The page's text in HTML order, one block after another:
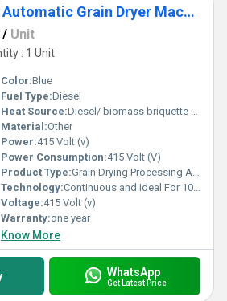
Mild Steel Semi Automatic Grain Dryer Machine
/ Unit
: 1 Unit
Color:Blue
Fuel Type:Diesel
Heat Source:Diesel/ biomass briquette coal/ gas
Material:Other
Power:415 Volt (v)
Power Consumption:415 Volt (V)
Product Type:Grain Drying Processing Agricalture Tool
Technology:Continuous and Ideal For 100% drying
Voltage:415 Volt (v)
Warranty:one year
Know More
WhatsApp
Get Latest Price